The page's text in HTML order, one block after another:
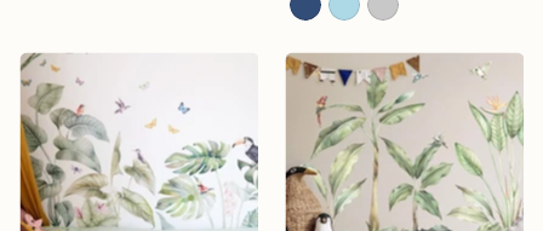
Tropical
Jungle
Wall
Decals
with
Birds
Lush
Jungle
Plants
Parrots
Wall
Decals